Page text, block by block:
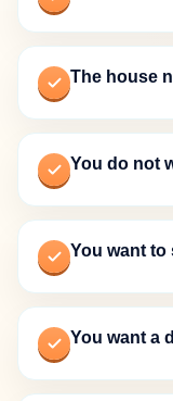
The house
You do not
You want to
You want a